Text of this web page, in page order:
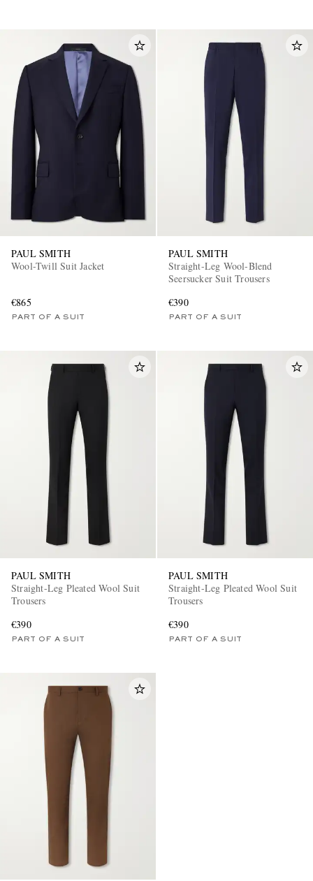
PAUL SMITH
Wool-Twill Suit Jacket
€865
PART OF A SUIT
PAUL SMITH
Straight-Leg Wool-Blend
Seersucker Suit Trousers
€390
PART OF A SUIT
PAUL SMITH
Straight-Leg Pleated Wool Suit
Trousers
€390
PART OF A SUIT
PAUL SMITH
Straight-Leg Pleated Wool Suit
Trousers
€390
PART OF A SUIT